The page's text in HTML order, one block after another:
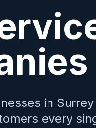
in Surrey
every